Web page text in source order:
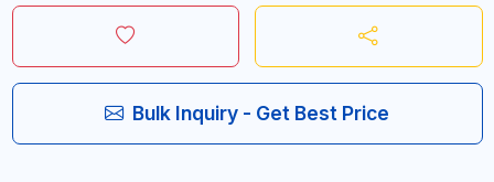
Bulk Inquiry - Get Best Price